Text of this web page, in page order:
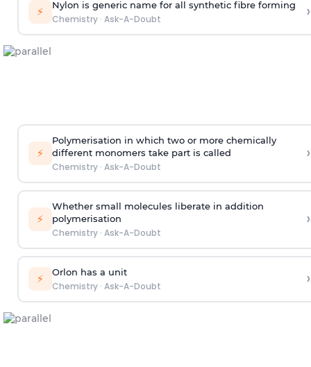
⚡ Nylon is generic name for all synthetic fibre forming
Chemistry· Ask-A-Doubt ›
⚡
Polymerisation in which two or more chemically
different monomers take part is called
Chemistry· Ask-A-Doubt
›
⚡
Whether small molecules liberate in addition
polymerisation
Chemistry· Ask-A-Doubt
›
⚡ Orlon has a unit
Chemistry· Ask-A-Doubt ›